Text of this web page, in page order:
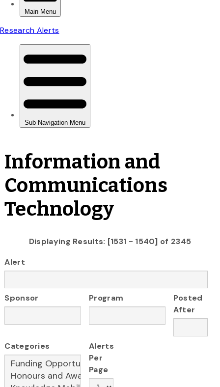
Information and
Communications
Technology
Displaying Results: [1531 - 1540] of 2345
Alert
Sponsor Program
Posted
After
Categories
Alerts
Per
Page